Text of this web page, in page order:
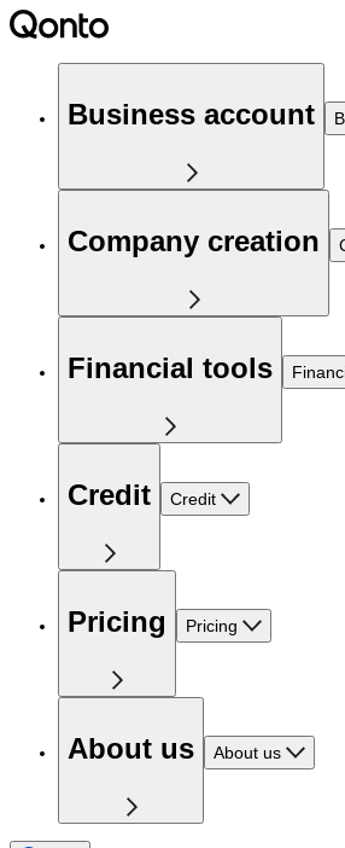
Business account
Company creation
Financial tools
Credit Credit
Pricing Pricing
About us About us